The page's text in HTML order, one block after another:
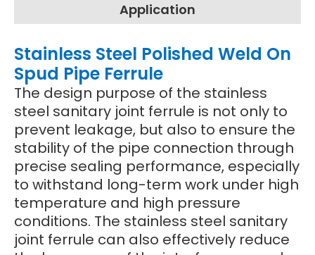
Application
Stainless Steel Polished Weld On
Spud Pipe Ferrule
The design purpose of the stainless
steel sanitary joint ferrule is not only to
prevent leakage, but also to ensure the
stability of the pipe connection through
precise sealing performance, especially
to withstand long-term work under high
temperature and high pressure
conditions. The stainless steel sanitary
joint ferrule can also effectively reduce